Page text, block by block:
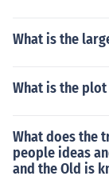
What is the
What is the
What does the
people ideas
and the Old is